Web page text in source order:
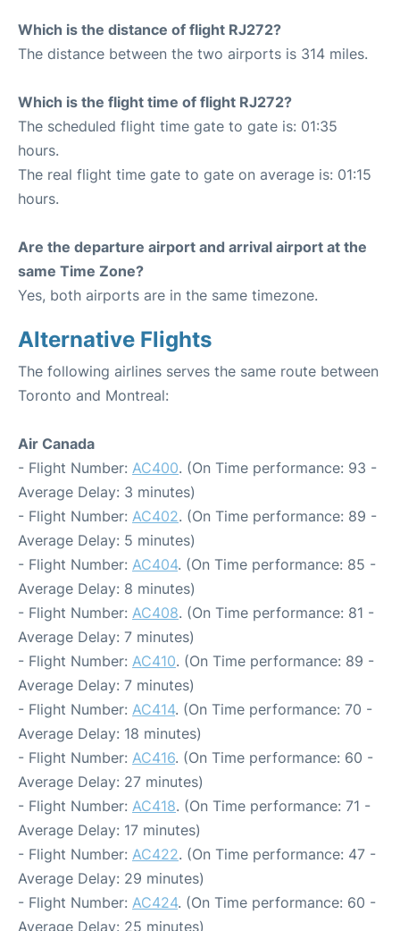
Which is the distance of flight RJ272?
The distance between the two airports is 314 miles.
Which is the flight time of flight RJ272?
The scheduled flight time gate to gate is: 01:35
hours.
The real flight time gate to gate on average is: 01:15
hours.
Are the departure airport and arrival airport at the
same Time Zone?
Yes, both airports are in the same timezone.
Alternative Flights
The following airlines serves the same route between
Toronto and Montreal:
Air Canada
- Flight Number: AC400. (On Time performance: 93 -
Average Delay: 3 minutes)
- Flight Number: AC402. (On Time performance: 89 -
Average Delay: 5 minutes)
- Flight Number: AC404. (On Time performance: 85 -
Average Delay: 8 minutes)
- Flight Number: AC408. (On Time performance: 81 -
Average Delay: 7 minutes)
- Flight Number: AC410. (On Time performance: 89 -
Average Delay: 7 minutes)
- Flight Number: AC414. (On Time performance: 70 -
Average Delay: 18 minutes)
- Flight Number: AC416. (On Time performance: 60 -
Average Delay: 27 minutes)
- Flight Number: AC418. (On Time performance: 71 -
Average Delay: 17 minutes)
- Flight Number: AC422. (On Time performance: 47 -
Average Delay: 29 minutes)
- Flight Number: AC424. (On Time performance: 60 -
Average Delay: 25 minutes)